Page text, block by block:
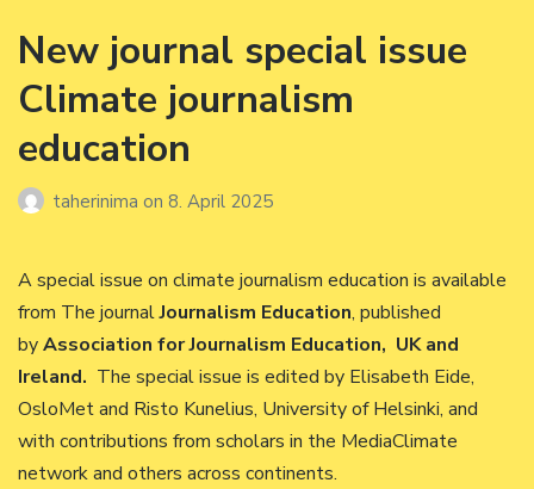
New journal special issue
Climate journalism
education
taherinima on 8. April 2025
A special issue on climate journalism education is available
from The journalJournalism Education, published
byAssociation for Journalism Education, UK and
Ireland. The special issue is edited by Elisabeth Eide,
OsloMet and Risto Kunelius, University of Helsinki, and
with contributions from scholars in the MediaClimate
network and others across continents.